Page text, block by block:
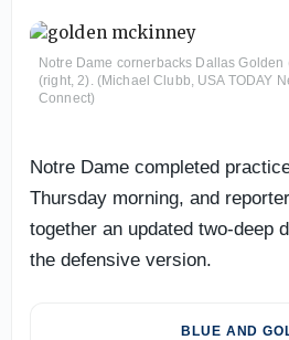
Notre Dame cornerbacks Dallas
(right, 2). (Michael Clubb, USA TODAY
Connect)
Notre Dame completed
Thursday morning, and
together an updated two-deep
the defensive version.
BLUE AND